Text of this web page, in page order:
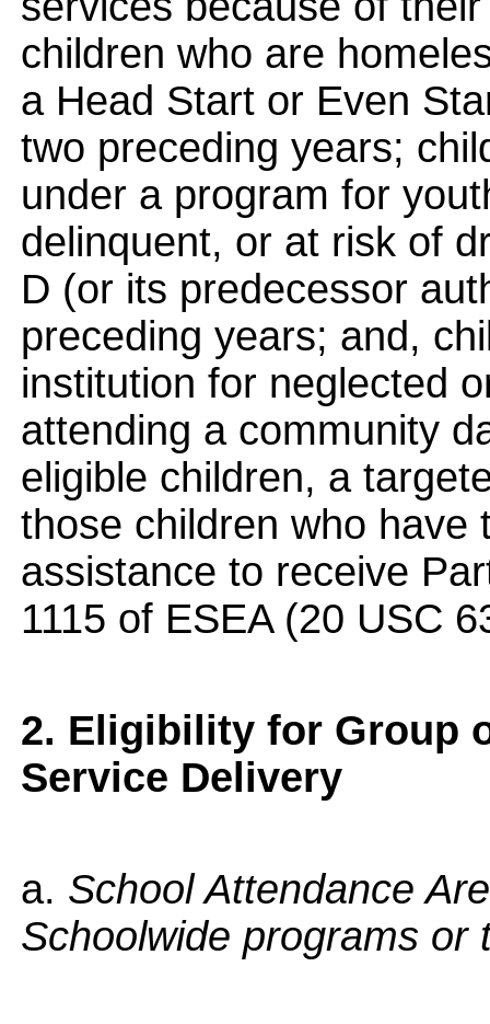
children who are
a Head Start or Even
two preceding years;
under a program for
delinquent, or at risk of
D (or its predecessor
preceding years; and,
institution for neglected
attending a community
eligible children, a
those children who have
assistance to receive
1115 of ESEA (20 USC
2. Eligibility for Group
Service Delivery
a. School Attendance
Schoolwide programs or